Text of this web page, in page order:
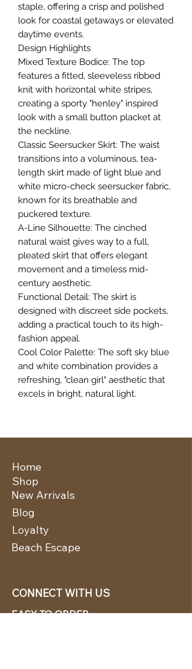
staple, offering a crisp and polished
look for coastal getaways or elevated
daytime events.
​Design Highlights
​Mixed Texture Bodice: The top
features a fitted, sleeveless ribbed
knit with horizontal white stripes,
creating a sporty "henley" inspired
look with a small button placket at
the neckline.
​Classic Seersucker Skirt: The waist
transitions into a voluminous, tea-
length skirt made of light blue and
white micro-check seersucker fabric,
known for its breathable and
puckered texture.
​A-Line Silhouette: The cinched
natural waist gives way to a full,
pleated skirt that offers elegant
movement and a timeless mid-
century aesthetic.
​Functional Detail: The skirt is
designed with discreet side pockets,
adding a practical touch to its high-
fashion appeal.
​Cool Color Palette: The soft sky blue
and white combination provides a
refreshing, "clean girl" aesthetic that
excels in bright, natural light.
Home
New Arrivals
Shop
Blog
Loyalty
Beach Escape
CONNECT WITH US
EASY TO ORDER